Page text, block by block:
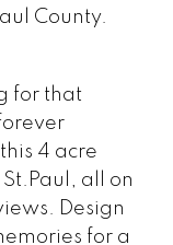
County.
for that
4 acre
all on
Design
for a